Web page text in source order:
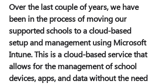
Over the last couple of years, we have
been in the process of moving our
supported schools to a cloud-based
setup and management using Microsoft
Intune. This is a cloud-based service that
allows for the management of school
devices, apps, and data without the need